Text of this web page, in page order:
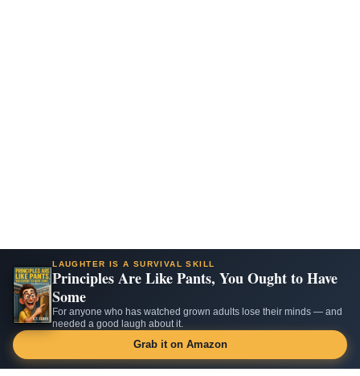
LAUGHTER IS A SURVIVAL SKILL
Principles Are Like Pants, You Ought to Have
Some
For anyone who has watched grown adults lose their minds — and
needed a good laugh about it.
Grab it on Amazon